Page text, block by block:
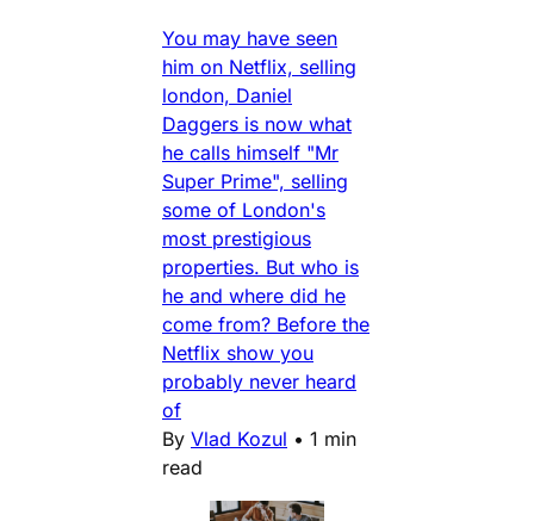
You may have seen
him on Netflix, selling
london, Daniel
Daggers is now what
he calls himself "Mr
Super Prime", selling
some of London's
most prestigious
properties. But who is
he and where did he
come from? Before the
Netflix show you
probably never heard
of
By Vlad Kozul • 1 min
read